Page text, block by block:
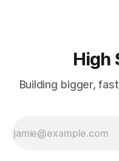
High
Building bigger,